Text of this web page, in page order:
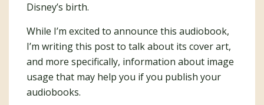
Disney’s birth.
While I’m excited to announce this audiobook,
I’m writing this post to talk about its cover art,
and more specifically, information about image
usage that may help you if you publish your
audiobooks.